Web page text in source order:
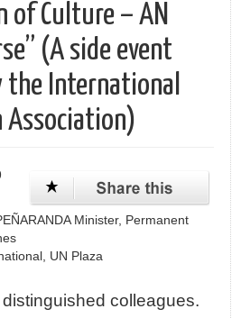
of Culture – AN
(A side event
the International
Association)
Minister, Permanent
UN Plaza
colleagues.